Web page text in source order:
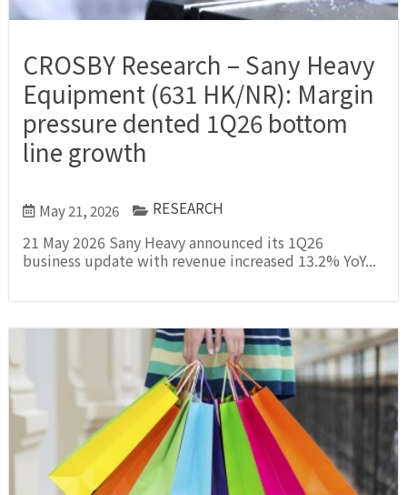
CROSBY Research – Sany Heavy
Equipment (631 HK/NR): Margin
pressure dented 1Q26 bottom
line growth
May 21, 2026 RESEARCH
21 May 2026 Sany Heavy announced its 1Q26
business update with revenue increased 13.2% YoY...